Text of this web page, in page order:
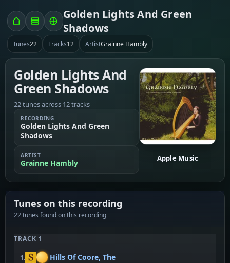
Golden Lights And Green
Shadows
Tunes22 Tracks12 ArtistGrainne Hambly
Golden Lights And
Green Shadows
22 tunes across 12 tracks
RECORDING
Golden Lights And Green
Shadows
ARTIST
Grainne Hambly Apple Music
Tunes on this recording
22 tunes found on this recording
TRACK 1
1. Hills Of Coore, The